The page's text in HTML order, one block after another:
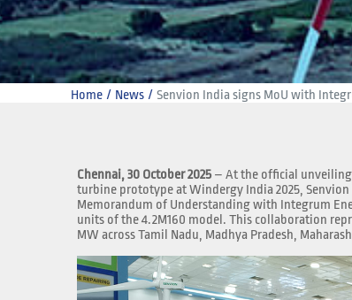
Home News Senvion India signs MoU with
Chennai, 30 October 2025 – At the official
turbine prototype at Windergy India 2025,
Memorandum of Understanding with Integrum
units of the 4.2M160 model. This collaboration
MW across Tamil Nadu, Madhya Pradesh,